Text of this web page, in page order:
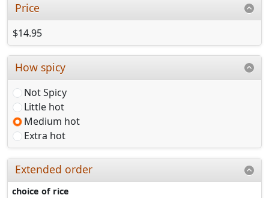
Price
$14.95
How spicy
Not Spicy
Little hot
Medium hot
Extra hot
Extended order
choice of rice